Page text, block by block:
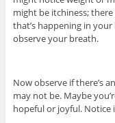
might be itchiness;
that’s happening in
observe your breath.
Now observe if there’s
may not be. Maybe
hopeful or joyful. Notice